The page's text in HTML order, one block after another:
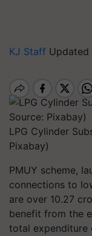
KJ Staff Updated
LPG Cylinder
Pixabay)
PMUY scheme,
connections to
are over 10.27
benefit from the
total expenditure